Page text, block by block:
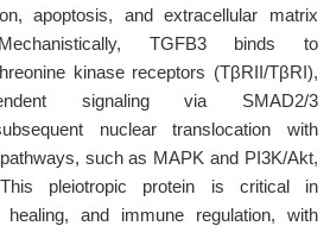
apoptosis, and extracellular matrix
TGFB3 binds to
kinase receptors (TβRII/TβRI),
signaling via SMAD2/3
nuclear translocation with
such as MAPK and PI3K/Akt,
pleiotropic protein is critical in
healing, and immune regulation, with